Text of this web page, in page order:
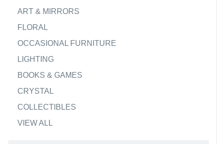
ART & MIRRORS
FLORAL
OCCASIONAL FURNITURE
LIGHTING
BOOKS & GAMES
CRYSTAL
COLLECTIBLES
VIEW ALL